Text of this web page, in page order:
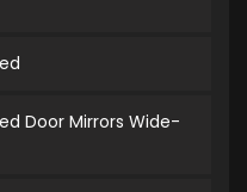
Door Mirrors Wide-